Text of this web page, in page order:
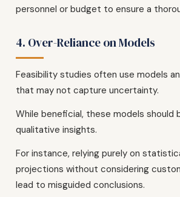
personnel or budget to ensure a
4. Over-Reliance on Models
Feasibility studies often use models
that may not capture uncertainty.
While beneficial, these models should
qualitative insights.
For instance, relying purely on
projections without considering
lead to misguided conclusions.